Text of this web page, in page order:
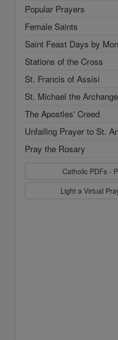
Popular Prayers
Female Saints
Saint Feast Days by
Stations of the Cross
St. Francis of Assisi
St. Michael the
The Apostles' Creed
Unfailing Prayer to St.
Pray the Rosary
Catholic PDFs -
Light a Virtual